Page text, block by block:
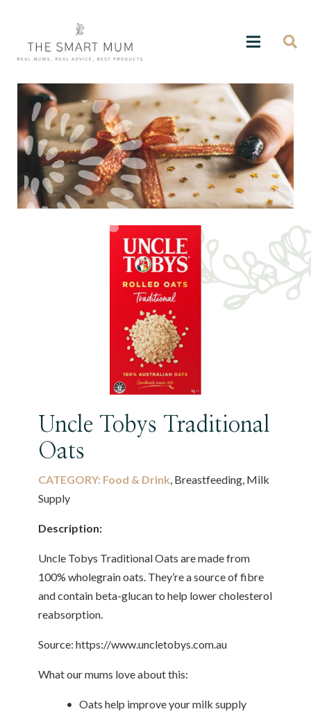
Uncle Tobys Traditional
Oats
CATEGORY: Food & Drink, Breastfeeding, Milk
Supply
Description:
Uncle Tobys Traditional Oats are made from
100% wholegrain oats. They’re a source of fibre
and contain beta-glucan to help lower cholesterol
reabsorption.
Source: https://www.uncletobys.com.au
What our mums love about this:
• Oats help improve your milk supply